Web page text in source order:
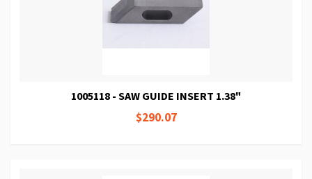
1005118 - SAW GUIDE INSERT 1.38"
$290.07